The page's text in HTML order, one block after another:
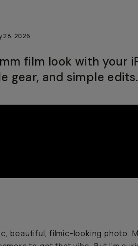
28, 2026
film look with your
gear, and simple edits.
beautiful, filmic-looking photo.